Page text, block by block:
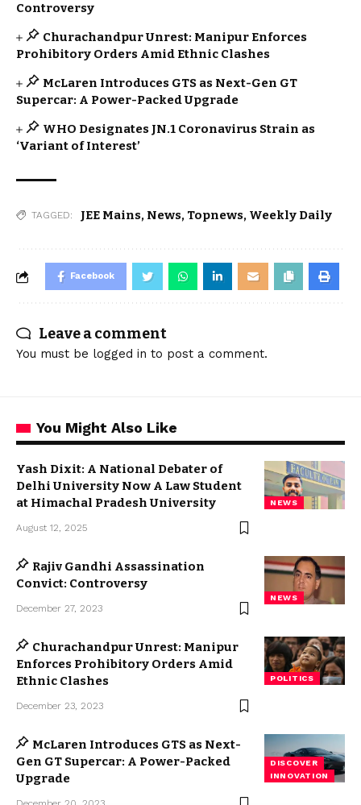
Controversy
Churachandpur Unrest: Manipur Enforces
Prohibitory Orders Amid Ethnic Clashes
McLaren Introduces GTS as Next-Gen GT
Supercar: A Power-Packed Upgrade
WHO Designates JN.1 Coronavirus Strain as
‘Variant of Interest’
TAGGED: JEE Mains, News, Topnews, Weekly Daily
Facebook
Leave a comment
You must be logged in to post a comment.
You Might Also Like
NEWS
Yash Dixit: A National Debater of
Delhi University Now A Law Student
at Himachal Pradesh University
August 12, 2025
NEWS
Rajiv Gandhi Assassination
Convict: Controversy
December 27, 2023
POLITICS
Churachandpur Unrest: Manipur
Enforces Prohibitory Orders Amid
Ethnic Clashes
December 23, 2023
DISCOVER
INNOVATION
McLaren Introduces GTS as Next-
Gen GT Supercar: A Power-Packed
Upgrade